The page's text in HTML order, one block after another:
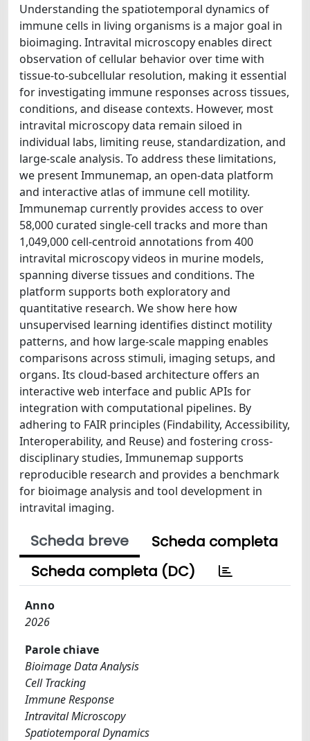
Understanding the spatiotemporal dynamics of
immune cells in living organisms is a major goal in
bioimaging. Intravital microscopy enables direct
observation of cellular behavior over time with
tissue-to-subcellular resolution, making it essential
for investigating immune responses across tissues,
conditions, and disease contexts. However, most
intravital microscopy data remain siloed in
individual labs, limiting reuse, standardization, and
large-scale analysis. To address these limitations,
we present Immunemap, an open-data platform
and interactive atlas of immune cell motility.
Immunemap currently provides access to over
58,000 curated single-cell tracks and more than
1,049,000 cell-centroid annotations from 400
intravital microscopy videos in murine models,
spanning diverse tissues and conditions. The
platform supports both exploratory and
quantitative research. We show here how
unsupervised learning identifies distinct motility
patterns, and how large-scale mapping enables
comparisons across stimuli, imaging setups, and
organs. Its cloud-based architecture offers an
interactive web interface and public APIs for
integration with computational pipelines. By
adhering to FAIR principles (Findability, Accessibility,
Interoperability, and Reuse) and fostering cross-
disciplinary studies, Immunemap supports
reproducible research and provides a benchmark
for bioimage analysis and tool development in
intravital imaging.
Scheda breve
Scheda completa
Scheda completa (DC)
Anno
2026
Parole chiave
Bioimage Data Analysis
Cell Tracking
Immune Response
Intravital Microscopy
Spatiotemporal Dynamics